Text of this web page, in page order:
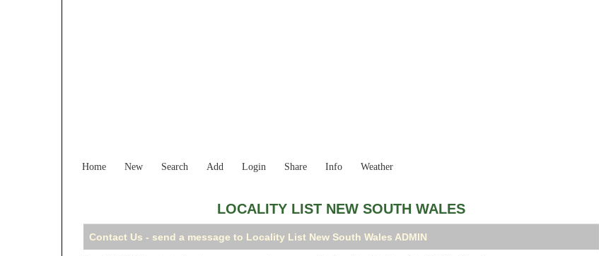
Home New Search Add Login Share Info Weather
LOCALITY LIST NEW SOUTH WALES
Contact Us - send a message to Locality List New South Wales ADMIN